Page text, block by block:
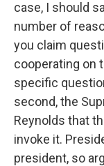
case, I should
number of
you claim
cooperating on
specific
second, the
Reynolds that
invoke it.
president, so